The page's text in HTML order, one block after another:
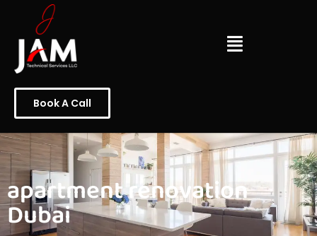
Book A Call
apartment renovation
Dubai